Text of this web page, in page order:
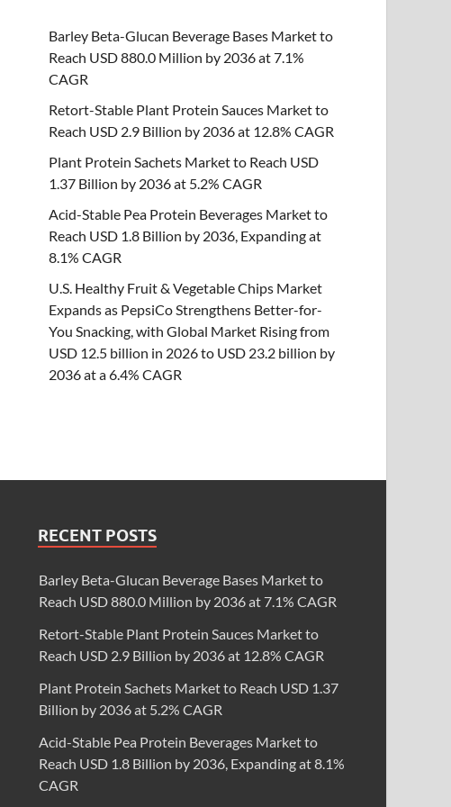
Barley Beta-Glucan Beverage Bases Market to
Reach USD 880.0 Million by 2036 at 7.1%
CAGR
Retort-Stable Plant Protein Sauces Market to
Reach USD 2.9 Billion by 2036 at 12.8% CAGR
Plant Protein Sachets Market to Reach USD
1.37 Billion by 2036 at 5.2% CAGR
Acid-Stable Pea Protein Beverages Market to
Reach USD 1.8 Billion by 2036, Expanding at
8.1% CAGR
U.S. Healthy Fruit & Vegetable Chips Market
Expands as PepsiCo Strengthens Better-for-
You Snacking, with Global Market Rising from
USD 12.5 billion in 2026 to USD 23.2 billion by
2036 at a 6.4% CAGR
RECENT POSTS
Barley Beta-Glucan Beverage Bases Market to
Reach USD 880.0 Million by 2036 at 7.1% CAGR
Retort-Stable Plant Protein Sauces Market to
Reach USD 2.9 Billion by 2036 at 12.8% CAGR
Plant Protein Sachets Market to Reach USD 1.37
Billion by 2036 at 5.2% CAGR
Acid-Stable Pea Protein Beverages Market to
Reach USD 1.8 Billion by 2036, Expanding at 8.1%
CAGR